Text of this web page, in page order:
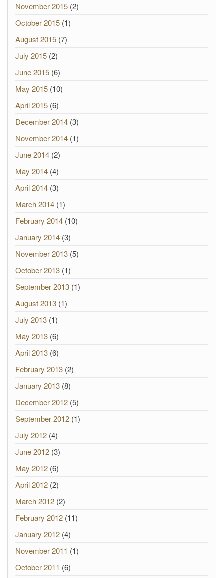
November 2015 (2)
October 2015 (1)
August 2015 (7)
July 2015 (2)
June 2015 (6)
May 2015 (10)
April 2015 (6)
December 2014 (3)
November 2014 (1)
June 2014 (2)
May 2014 (4)
April 2014 (3)
March 2014 (1)
February 2014 (10)
January 2014 (3)
November 2013 (5)
October 2013 (1)
September 2013 (1)
August 2013 (1)
July 2013 (1)
May 2013 (6)
April 2013 (6)
February 2013 (2)
January 2013 (8)
December 2012 (5)
September 2012 (1)
July 2012 (4)
June 2012 (3)
May 2012 (6)
April 2012 (2)
March 2012 (2)
February 2012 (11)
January 2012 (4)
November 2011 (1)
October 2011 (6)